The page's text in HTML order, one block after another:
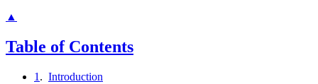
▲
Table of Contents
1 . Introduction